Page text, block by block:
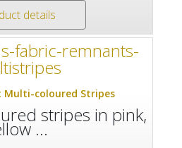
details
Multi-coloured Stripes
stripes in pink,
...